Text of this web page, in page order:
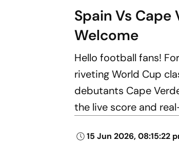
Spain Vs Cape
Welcome
Hello football fans!
riveting World Cup
debutants Cape
the live score and
15 Jun 2026, 08:15:22